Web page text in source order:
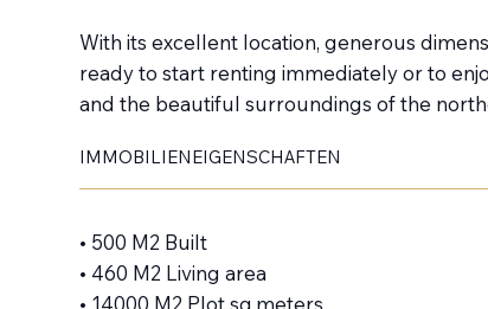
With its excellent location, generous
ready to start renting immediately or to
and the beautiful surroundings of the
IMMOBILIENEIGENSCHAFTEN
• 500 M2 Built
• 460 M2 Living area
• 14000 M2 Plot sq.meters